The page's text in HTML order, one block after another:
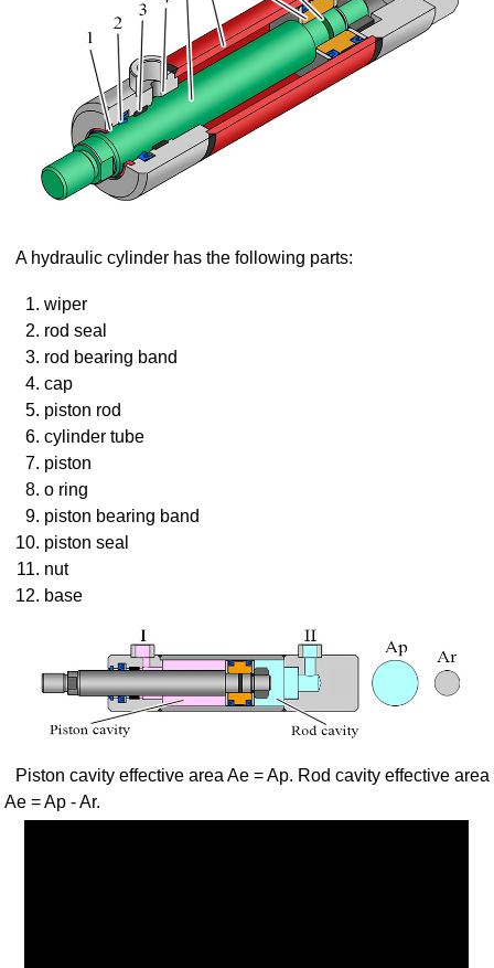
A hydraulic cylinder has the following parts:
wiper
rod seal
rod bearing band
cap
piston rod
cylinder tube
piston
o ring
piston bearing band
piston seal
nut
base
Piston cavity effective area Ae = Ap. Rod cavity effective area
Ae = Ap - Ar.